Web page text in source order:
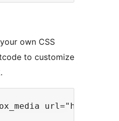
own CSS
to customize